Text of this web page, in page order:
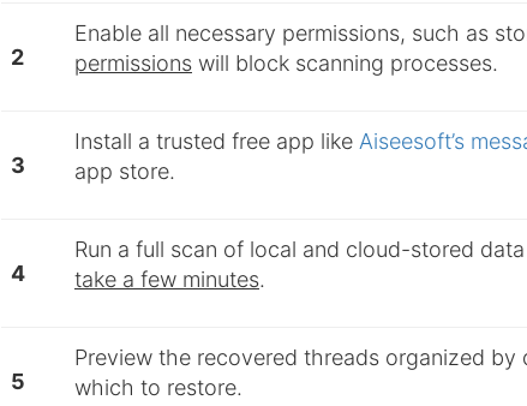
2
Enable all necessary permissions, such as
permissions will block scanning processes.
3
Install a trusted free app like Aiseesoft’s
app store.
4
Run a full scan of local and cloud-stored
take a few minutes.
5
Preview the recovered threads organized
which to restore.